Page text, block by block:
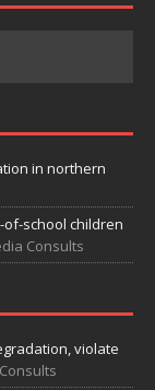
in northern
school children
Consults
violate